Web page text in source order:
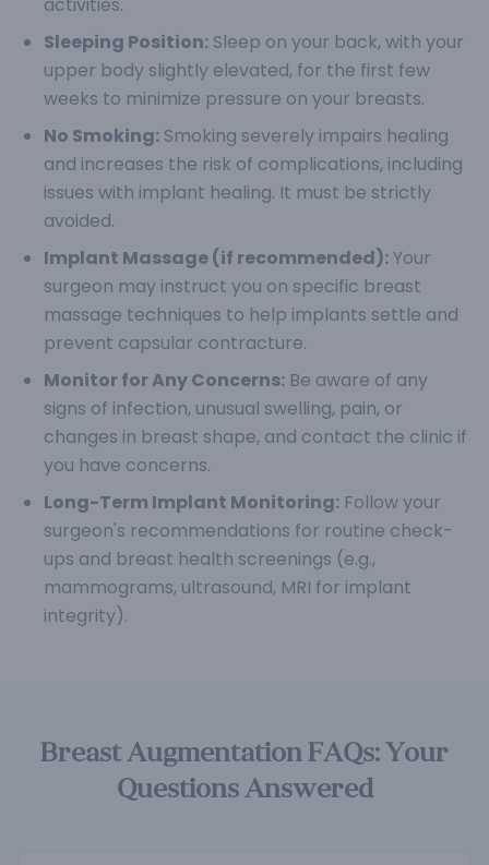
Sleeping Position: Sleep on your back, with your
upper body slightly elevated, for the first few
weeks to minimize pressure on your breasts.
No Smoking: Smoking severely impairs healing
and increases the risk of complications, including
issues with implant healing. It must be strictly
avoided.
Implant Massage (if recommended):Your
surgeon may instruct you on specific breast
massage techniques to help implants settle and
prevent capsular contracture.
Monitor for Any Concerns: Be aware of any
signs of infection, unusual swelling, pain, or
changes in breast shape, and contact the clinic if
you have concerns.
Long-Term Implant Monitoring: Follow your
surgeon's recommendations for routine check-
ups and breast health screenings (e.g.,
mammograms, ultrasound, MRI for implant
integrity).
Breast Augmentation FAQs: Your
Questions Answered